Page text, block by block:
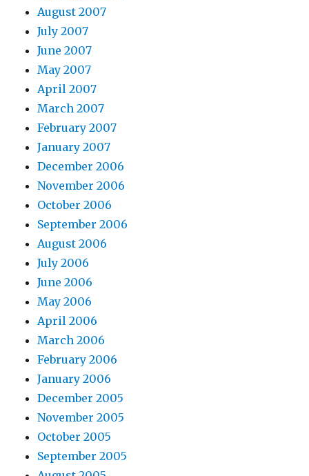
August 2007
July 2007
June 2007
May 2007
April 2007
March 2007
February 2007
January 2007
December 2006
November 2006
October 2006
September 2006
August 2006
July 2006
June 2006
May 2006
April 2006
March 2006
February 2006
January 2006
December 2005
November 2005
October 2005
September 2005